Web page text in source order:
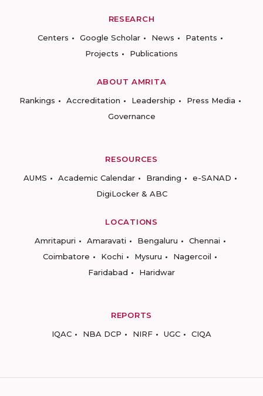
RESEARCH
Centers
Google Scholar News
Patents
Projects
Publications
ABOUT AMRITA
Rankings
Accreditation Leadership
Press Media
Governance
RESOURCES
AUMS
Academic Calendar Branding
e-SANAD
DigiLocker & ABC
LOCATIONS
Amritapuri
Amaravati Bengaluru
Chennai
Coimbatore
Kochi Mysuru
Nagercoil
Faridabad
Haridwar
REPORTS
IQAC
NBA DCP NIRF UGC CIQA